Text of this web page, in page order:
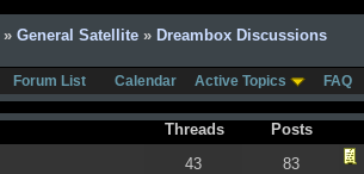
» General Satellite » Dreambox Discussions
Forum List Calendar Active Topics FAQ
Threads Posts
43 83